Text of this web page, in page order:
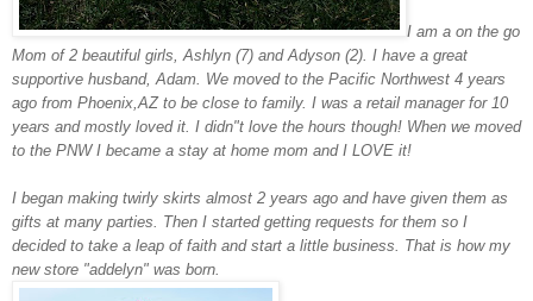
I am a on the go
Mom of 2 beautiful girls, Ashlyn (7) and Adyson (2). I have a great
supportive husband, Adam. We moved to the Pacific Northwest 4 years
ago from Phoenix,AZ to be close to family. I was a retail manager for 10
years and mostly loved it. I didn"t love the hours though! When we moved
to the PNW I became a stay at home mom and I LOVE it!
I began making twirly skirts almost 2 years ago and have given them as
gifts at many parties. Then I started getting requests for them so I
decided to take a leap of faith and start a little business. That is how my
new store "addelyn" was born.